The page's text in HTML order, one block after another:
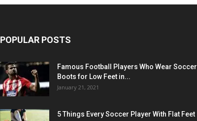
POPULAR POSTS
Famous Football Players Who Wear Soccer
Boots for Low Feet in...
January 21, 2021
5 Things Every Soccer Player With Flat Feet